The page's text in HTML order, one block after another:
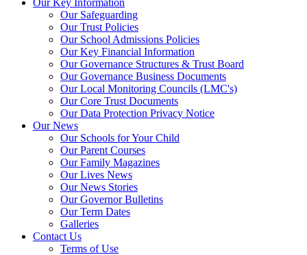
Our Safeguarding
Our Trust Policies
Our School Admissions Policies
Our Key Financial Information
Our Governance Structures & Trust Board
Our Governance Business Documents
Our Local Monitoring Councils (LMC's)
Our Core Trust Documents
Our Data Protection Privacy Notice
Our News
Our Schools for Your Child
Our Parent Courses
Our Family Magazines
Our Lives News
Our News Stories
Our Governor Bulletins
Our Term Dates
Galleries
Contact Us
Terms of Use